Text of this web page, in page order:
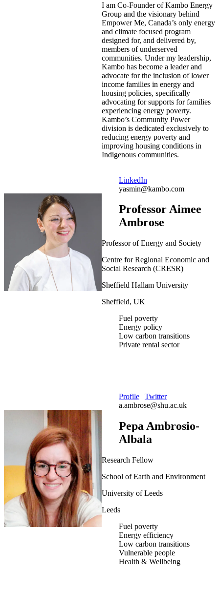
I am Co-Founder of Kambo Energy
Group and the visionary behind
Empower Me, Canada’s only energy
and climate focused program
designed for, and delivered by,
members of underserved
communities. Under my leadership,
Kambo has become a leader and
advocate for the inclusion of lower
income families in energy and
housing policies, specifically
advocating for supports for families
experiencing energy poverty.
Kambo’s Community Power
division is dedicated exclusively to
reducing energy poverty and
improving housing conditions in
Indigenous communities.
LinkedIn
yasmin@kambo.com
Professor Aimee
Ambrose
Professor of Energy and Society
Centre for Regional Economic and
Social Research (CRESR)
Sheffield Hallam University
Sheffield, UK
Fuel poverty
Energy policy
Low carbon transitions
Private rental sector
Profile | Twitter
a.ambrose@shu.ac.uk
Pepa Ambrosio-
Albala
Research Fellow
School of Earth and Environment
University of Leeds
Leeds
Fuel poverty
Energy efficiency
Low carbon transitions
Vulnerable people
Health & Wellbeing